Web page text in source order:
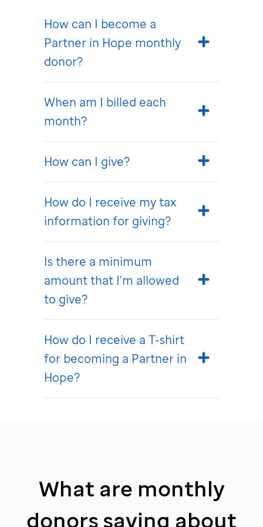
How can I become a
Partner in Hope monthly
donor?
When am I billed each
month?
How can I give?
How do I receive my tax
information for giving?
Is there a minimum
amount that I'm allowed
to give?
How do I receive a T-shirt
for becoming a Partner in
Hope?
What are monthly
donors saying about